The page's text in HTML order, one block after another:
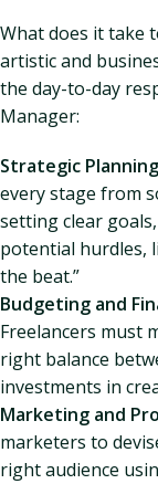
What does it take
artistic and
the day-to-day
Manager:
Strategic
every stage from
setting clear
potential hurdles,
the beat.”
Budgeting and
Freelancers must
right balance
investments in
Marketing and
marketers to
right audience